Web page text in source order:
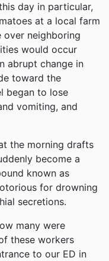
day in particular,
at a local farm
over neighboring
would occur
abrupt change in
toward the
began to lose
vomiting, and
the morning drafts
become a
known as
for drowning
secretions.
many were
these workers
to our ED in